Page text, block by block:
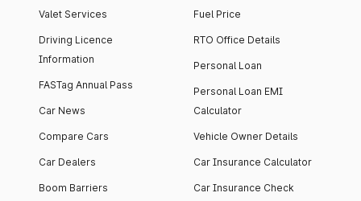
Valet Services
Driving Licence
Information
FASTag Annual Pass
Car News
Compare Cars
Car Dealers
Boom Barriers
Fuel Price
RTO Office Details
Personal Loan
Personal Loan EMI
Calculator
Vehicle Owner Details
Car Insurance Calculator
Car Insurance Check